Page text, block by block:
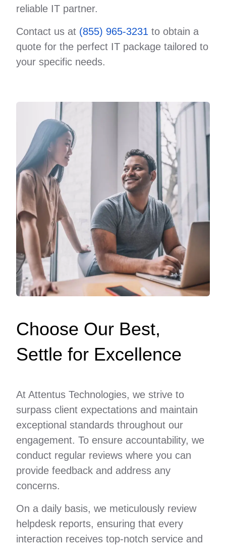
reliable IT partner.
Contact us at (855) 965-3231 to obtain a
quote for the perfect IT package tailored to
your specific needs.
Choose Our Best,
Settle for Excellence
At Attentus Technologies, we strive to
surpass client expectations and maintain
exceptional standards throughout our
engagement. To ensure accountability, we
conduct regular reviews where you can
provide feedback and address any
concerns.
On a daily basis, we meticulously review
helpdesk reports, ensuring that every
interaction receives top-notch service and